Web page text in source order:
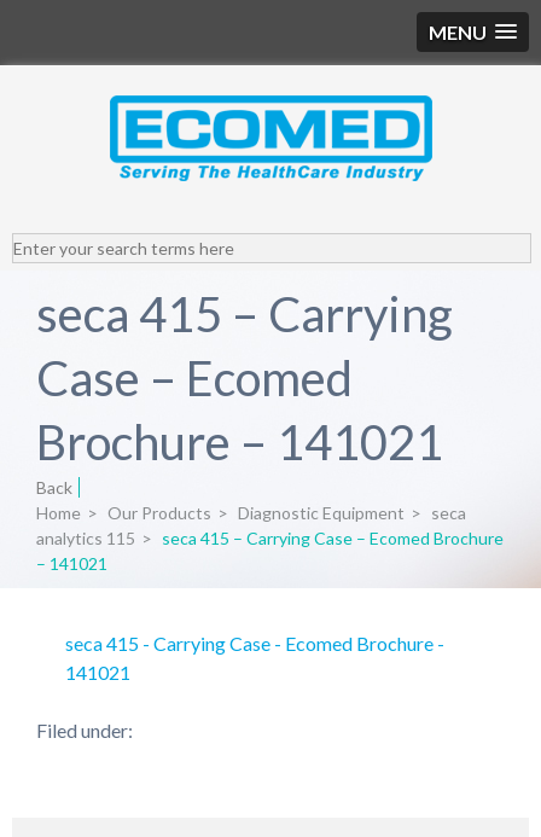
MENU
seca 415 – Carrying
Case – Ecomed
Brochure – 141021
Back
Home > Our Products > Diagnostic Equipment > seca
analytics 115 > seca 415 – Carrying Case – Ecomed Brochure
– 141021
seca 415 - Carrying Case - Ecomed Brochure -
141021
Filed under: